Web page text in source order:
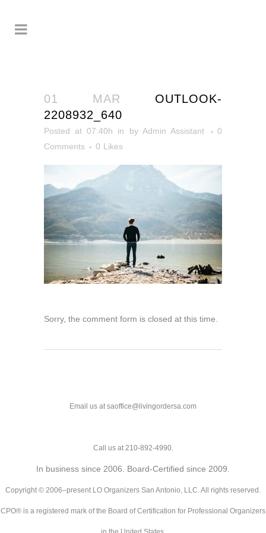
01 MAR OUTLOOK-
2208932_640
Posted at 07:40h in by Admin Assistant
0
Comments
0 Likes
Sorry, the comment form is closed at this time.
Email us at saoffice@livingordersa.com
Call us at 210-892-4990.
In business since 2006. Board-Certified since 2009.
Copyright © 2006–present LO Organizers San Antonio, LLC. All rights reserved.
CPO® is a registered mark of the Board of Certification for Professional Organizers